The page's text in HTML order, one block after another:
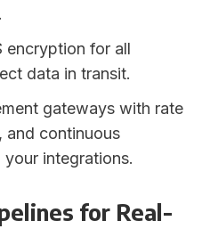
encryption for all
data in transit.
gateways with rate
and continuous
integrations.
for Real-